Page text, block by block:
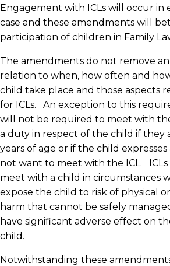
Engagement with ICLs will occur in
case and these amendments will
participation of children in Family
The amendments do not remove an
relation to when, how often and
child take place and those aspects
for ICLs. An exception to this
will not be required to meet with
a duty in respect of the child if they
years of age or if the child
not want to meet with the ICL.
meet with a child in circumstances
expose the child to risk of physical
harm that cannot be safely
have significant adverse effect on
child.
Notwithstanding these